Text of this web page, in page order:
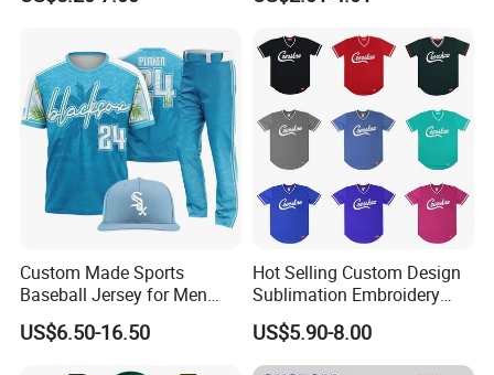
Custom Made Sports
Baseball Jersey for Men
Pakistan Top Unique Style
Sports Clothing Baseball
US$6.50-16.50
Hot Selling Custom Design
Sublimation Embroidery
Letter Pattern Shirts V Neck
Men Pullover Baseball
Jersey
US$5.90-8.00